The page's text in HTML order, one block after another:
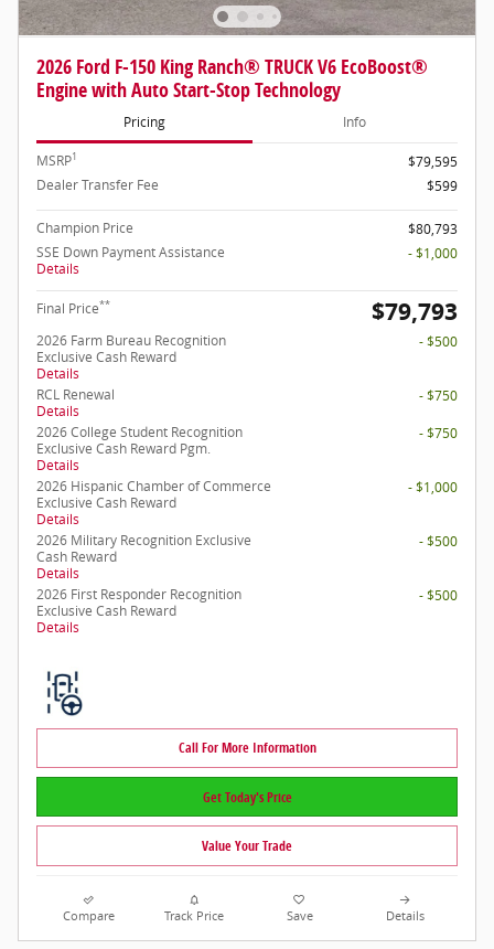
2026 Ford F-150 King Ranch® TRUCK V6 EcoBoost®
Engine with Auto Start-Stop Technology
Pricing Info
MSRP1
$79,595
Dealer Transfer Fee
$599
Champion Price
$80,793
SSE Down Payment Assistance
Details
- $1,000
Final Price** $79,793
2026 Farm Bureau Recognition
Exclusive Cash Reward
Details
- $500
RCL Renewal
Details
- $750
2026 College Student Recognition
Exclusive Cash Reward Pgm.
Details
- $750
2026 Hispanic Chamber of Commerce
Exclusive Cash Reward
Details
- $1,000
2026 Military Recognition Exclusive
Cash Reward
Details
- $500
2026 First Responder Recognition
Exclusive Cash Reward
Details
- $500
Call For More Information
Get Today's Price
Value Your Trade
Compare Track Price Save Details